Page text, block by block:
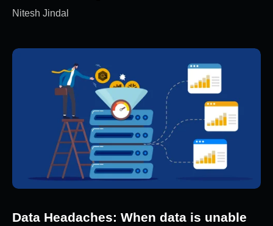
Nitesh Jindal
Data Headaches: When data is unable